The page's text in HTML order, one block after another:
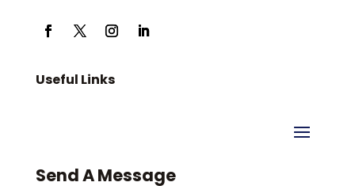
Useful Links
Send A Message